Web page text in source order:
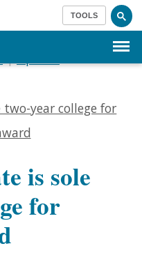
TOOLS
year college for
is sole
for